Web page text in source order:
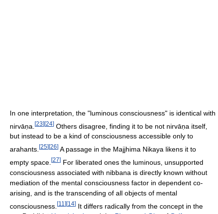
In one interpretation, the "luminous consciousness" is identical with
nirvāṇa. [23][24] Others disagree, finding it to be not nirvāṇa itself,
but instead to be a kind of consciousness accessible only to
arahants. [25] [26] A passage in the Majjhima Nikaya likens it to
empty space. [27] For liberated ones the luminous, unsupported
consciousness associated with nibbana is directly known without
mediation of the mental consciousness factor in dependent co-
arising, and is the transcending of all objects of mental
consciousness. [11 ][14] It differs radically from the concept in the